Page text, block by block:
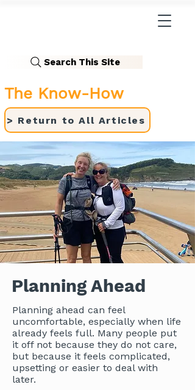
Search This Site
The Know-How
> Return to All Articles
Planning Ahead
Planning ahead can feel
uncomfortable, especially when life
already feels full. Many people put
it off not because they do not care,
but because it feels complicated,
upsetting or easier to deal with
later.